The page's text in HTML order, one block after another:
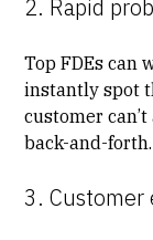
2. Rapid
Top FDEs can
instantly spot
customer
back-and-forth.
3. Customer